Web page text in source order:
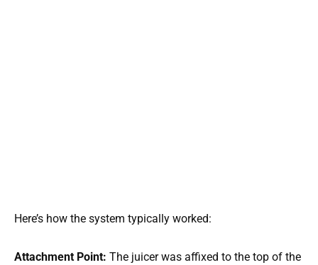
Here’s how the system typically worked:
Attachment Point: The juicer was affixed to the top of the